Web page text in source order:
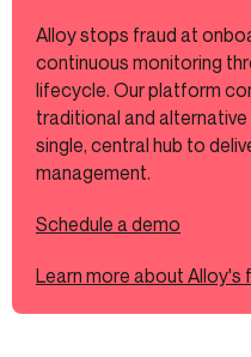
Alloy stops fraud at
continuous monitoring
lifecycle. Our platform
traditional and
single, central hub to
management.
Schedule a demo
Learn more about Alloy's